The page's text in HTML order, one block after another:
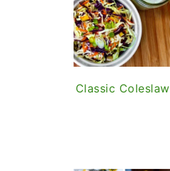
Classic Coleslaw